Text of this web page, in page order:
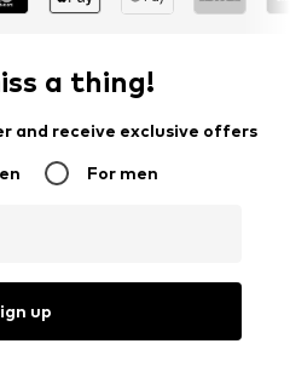
a thing!
and receive exclusive offers
For men
up